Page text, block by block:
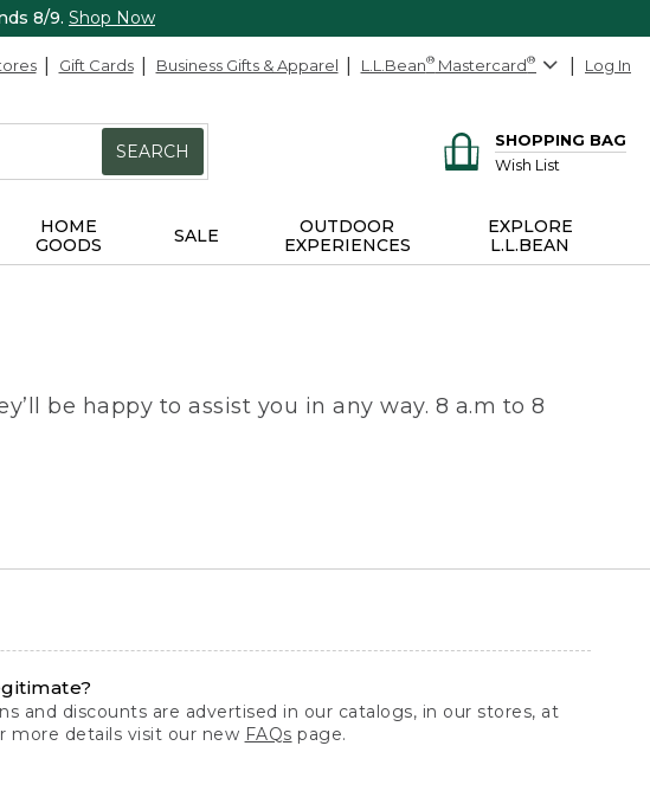
8/9. Shop Now
Gift Cards Business Gifts & Apparel L.L.Bean® Mastercard® Log In
SEARCH
SHOPPING BAG
Wish List
HOME
GOODS
SALE
OUTDOOR
EXPERIENCES
EXPLORE
L.L.BEAN
be happy to assist you in any way. 8 a.m to 8
and discounts are advertised in our catalogs, in our stores, at
more details visit our new FAQs page.